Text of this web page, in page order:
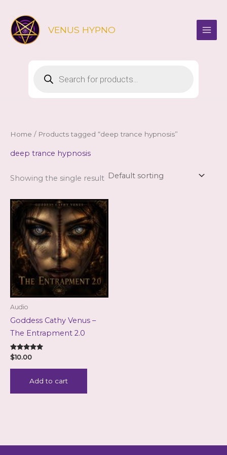
content
VENUS HYPNO
search
Home / Products tagged “deep trance hypnosis”
deep trance hypnosis
Showing the single result
Audio
Goddess Cathy Venus –
The Entrapment 2.0
Rated
5.00
out of 5
$10.00
Add to cart